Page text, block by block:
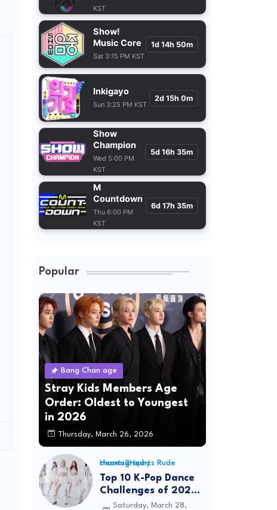
KST
Show!
Music Core
Sat 3:15 PM KST
1d 14h 50m
Inkigayo
Sun 3:25 PM KST
2d 15h 0m
Show
Champion
Wed 5:00 PM
KST
5d 16h 35m
M
Countdown
Thu 6:00 PM
KST
6d 17h 35m
Popular
Bang Chan age
Stray Kids Members Age
Order: Oldest to Youngest
in 2026
Thursday, March 26, 2026
Hearts2Hearts Rude choreography
Top 10 K-Pop Dance
Challenges of 2026:
Viral Trends &
Saturday, March 28,